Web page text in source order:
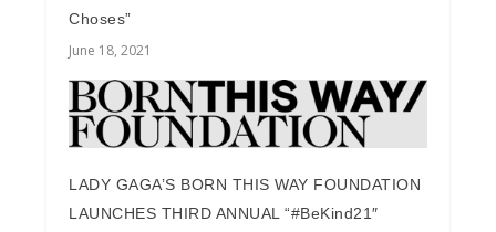
Choses”
June 18, 2021
LADY GAGA’S BORN THIS WAY FOUNDATION
LAUNCHES THIRD ANNUAL “#BeKind21″